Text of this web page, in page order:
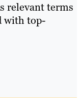
relevant terms
with top-